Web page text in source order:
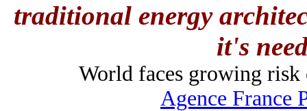
traditional energy
it's
World faces growing
Agence France